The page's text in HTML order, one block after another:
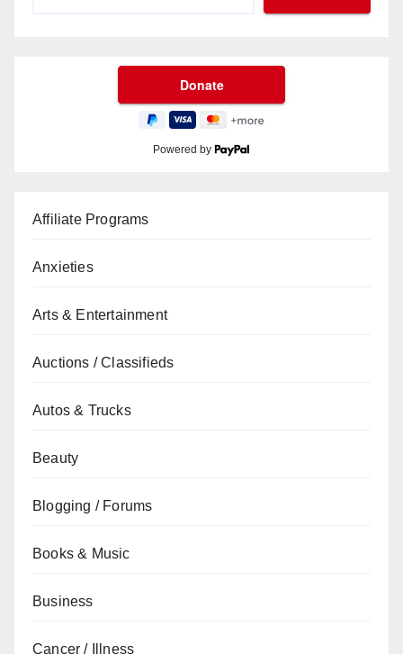
Powered by
Affiliate Programs
Anxieties
Arts & Entertainment
Auctions / Classifieds
Autos & Trucks
Beauty
Blogging / Forums
Books & Music
Business
Cancer / Illness